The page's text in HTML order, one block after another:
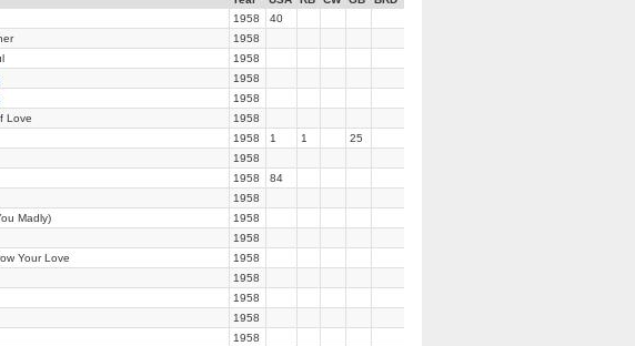
1958
40
1958
1958
1958
1958
Love
1958
1958 1 1
25
1958
1958
84
1958
Madly)
1958
1958
Your Love
1958
1958
1958
1958
1958